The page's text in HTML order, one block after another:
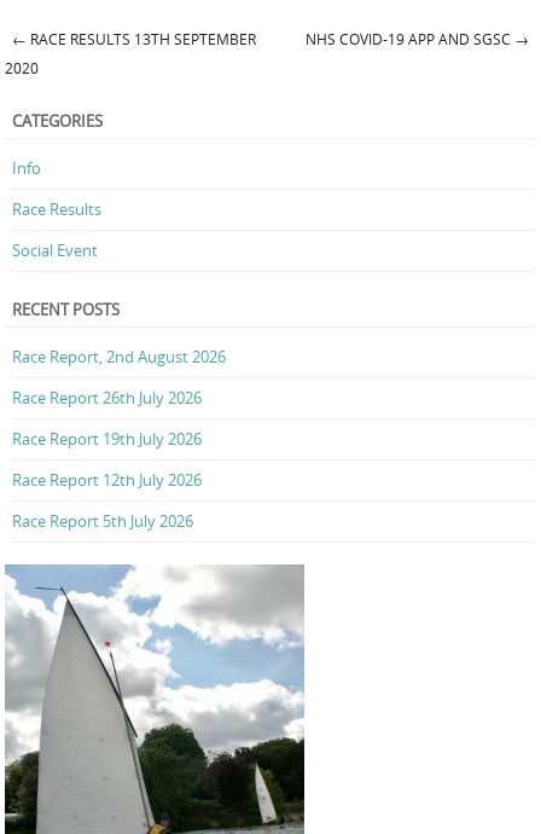
Post navigation
← RACE RESULTS 13TH SEPTEMBER
2020
NHS COVID-19 APP AND SGSC →
CATEGORIES
Info
Race Results
Social Event
RECENT POSTS
Race Report, 2nd August 2026
Race Report 26th July 2026
Race Report 19th July 2026
Race Report 12th July 2026
Race Report 5th July 2026